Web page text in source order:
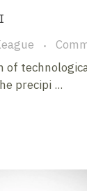
precipi ...